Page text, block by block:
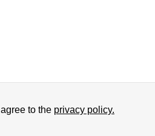
I agree to the privacy policy.